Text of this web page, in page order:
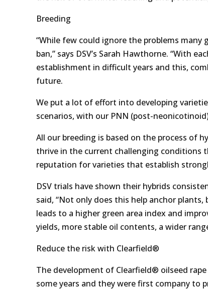
Breeding
“While few could ignore the problems
ban,” says DSV’s Sarah Hawthorne. “With
establishment in difficult years and this,
future.
We put a lot of effort into developing
scenarios, with our PNN (post-
All our breeding is based on the process of
thrive in the current challenging conditions
reputation for varieties that establish
DSV trials have shown their hybrids
said, “Not only does this help anchor
leads to a higher green area index and
yields, more stable oil contents, a wider
Reduce the risk with Clearfield®
The development of Clearfield® oilseed
some years and they were first company to